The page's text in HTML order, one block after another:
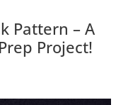
Pattern – A
Project!